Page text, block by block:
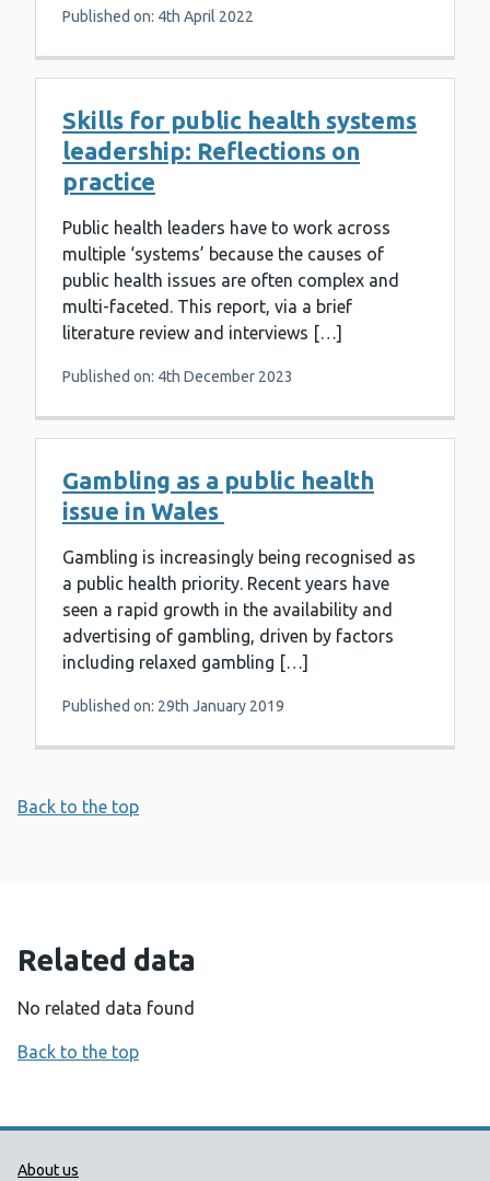
Published on: 4th April 2022
Skills for public health systems
leadership: Reflections on
practice
Public health leaders have to work across
multiple ‘systems’ because the causes of
public health issues are often complex and
multi-faceted. This report, via a brief
literature review and interviews […]
Published on: 4th December 2023
Gambling as a public health
issue in Wales
Gambling is increasingly being recognised as
a public health priority. Recent years have
seen a rapid growth in the availability and
advertising of gambling, driven by factors
including relaxed gambling […]
Published on: 29th January 2019
Back to the top
Related data
No related data found
Back to the top
About us